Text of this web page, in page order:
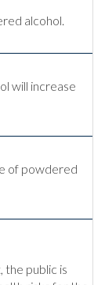
alcohol.
will increase
of powdered
the public is